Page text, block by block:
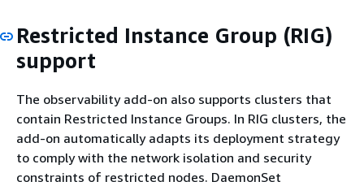
Restricted Instance Group (RIG)
support
The observability add-on also supports clusters that
contain Restricted Instance Groups. In RIG clusters, the
add-on automatically adapts its deployment strategy
to comply with the network isolation and security
constraints of restricted nodes. DaemonSet